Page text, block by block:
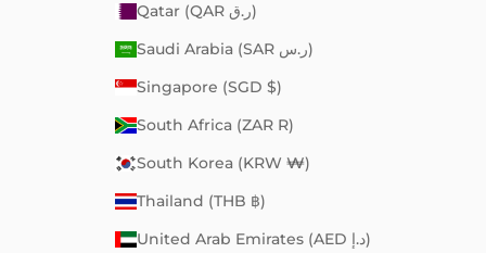
Qatar (QAR ر.ق)
Saudi Arabia (SAR ر.س)
Singapore (SGD $)
South Africa (ZAR R)
South Korea (KRW ₩)
Thailand (THB ฿)
United Arab Emirates (AED د.إ)